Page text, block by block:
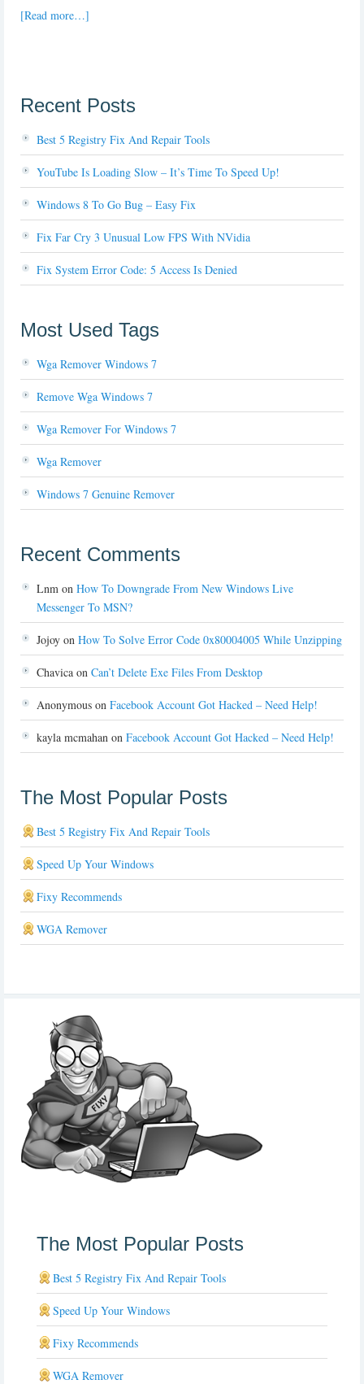
[Read more…]
Recent Posts
Best 5 Registry Fix And Repair Tools
YouTube Is Loading Slow – It’s Time To Speed Up!
Windows 8 To Go Bug – Easy Fix
Fix Far Cry 3 Unusual Low FPS With NVidia
Fix System Error Code: 5 Access Is Denied
Most Used Tags
Wga Remover Windows 7
Remove Wga Windows 7
Wga Remover For Windows 7
Wga Remover
Windows 7 Genuine Remover
Recent Comments
Lnm on How To Downgrade From New Windows Live
Messenger To MSN?
Jojoy on How To Solve Error Code 0x80004005 While Unzipping
Chavica on Can’t Delete Exe Files From Desktop
Anonymous on Facebook Account Got Hacked – Need Help!
kayla mcmahan on Facebook Account Got Hacked – Need Help!
The Most Popular Posts
Best 5 Registry Fix And Repair Tools
Speed Up Your Windows
Fixy Recommends
WGA Remover
The Most Popular Posts
Best 5 Registry Fix And Repair Tools
Speed Up Your Windows
Fixy Recommends
WGA Remover